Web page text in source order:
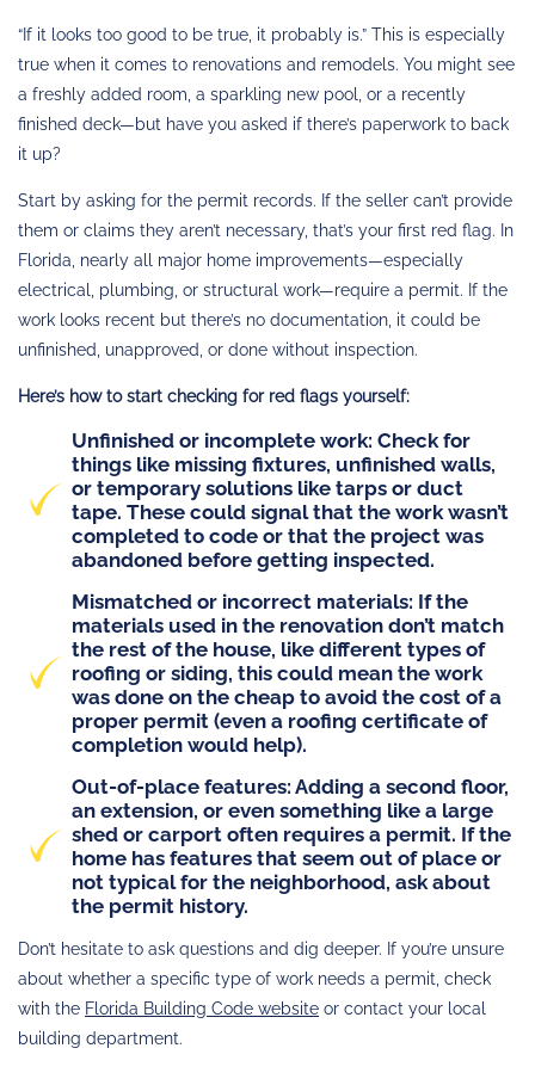
“If it looks too good to be true, it probably is.” This is especially
true when it comes to renovations and remodels. You might see
a freshly added room, a sparkling new pool, or a recently
finished deck—but have you asked if there’s paperwork to back
it up?
Start by asking for the permit records. If the seller can’t provide
them or claims they aren’t necessary, that’s your first red flag. In
Florida, nearly all major home improvements—especially
electrical, plumbing, or structural work—require a permit. If the
work looks recent but there’s no documentation, it could be
unfinished, unapproved, or done without inspection.
Here’s how to start checking for red flags yourself:
Unfinished or incomplete work: Check for
things like missing fixtures, unfinished walls,
or temporary solutions like tarps or duct
tape. These could signal that the work wasn’t
completed to code or that the project was
abandoned before getting inspected.
Mismatched or incorrect materials: If the
materials used in the renovation don’t match
the rest of the house, like different types of
roofing or siding, this could mean the work
was done on the cheap to avoid the cost of a
proper permit (even a roofing certificate of
completion would help).
Out-of-place features: Adding a second floor,
an extension, or even something like a large
shed or carport often requires a permit. If the
home has features that seem out of place or
not typical for the neighborhood, ask about
the permit history.
Don’t hesitate to ask questions and dig deeper. If you’re unsure
about whether a specific type of work needs a permit, check
with the Florida Building Code website or contact your local
building department.